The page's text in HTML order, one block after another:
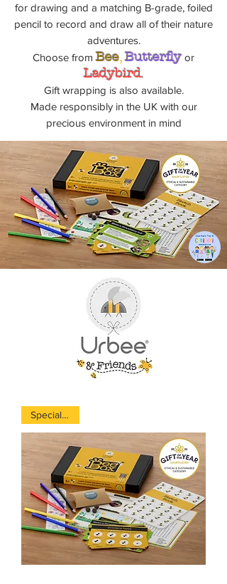
for drawing and a matching B-grade, foiled
pencil to record and draw all of their nature
adventures.
Choose fromBee,Butterflyor
Ladybird.
Gift wrapping is also available.
Made responsibly in the UK with our
precious environment in mind
Special offer